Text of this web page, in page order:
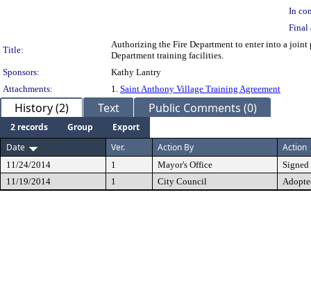
In
Final
Title:
Authorizing the Fire Department to enter into a
Department training facilities.
Sponsors:
Kathy Lantry
Attachments:
1. Saint Anthony Village Training Agreement
History (2) Text Public Comments (0)
2 records Group
Export
Date
Ver. Action By Action
11/24/2014 1 Mayor's Office
Signed
11/19/2014
1 City Council